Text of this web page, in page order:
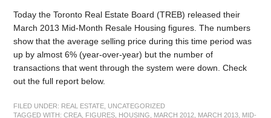
Today the Toronto Real Estate Board (TREB) released their
March 2013 Mid-Month Resale Housing figures. The numbers
show that the average selling price during this time period was
up by almost 6% (year-over-year) but the number of
transactions that went through the system were down. Check
out the full report below.
FILED UNDER: REAL ESTATE UNCATEGORIZED
TAGGED WITH:CREA FIGURES HOUSING MARCH 2012 MARCH 2013 MID-